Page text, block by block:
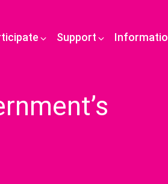
Support